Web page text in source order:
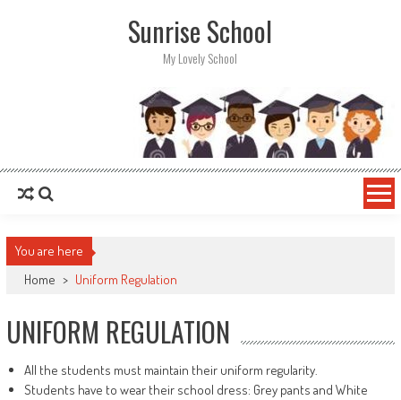
Sunrise School
My Lovely School
You are here
Home > Uniform Regulation
UNIFORM REGULATION
All the students must maintain their uniform regularity.
Students have to wear their school dress: Grey pants and White